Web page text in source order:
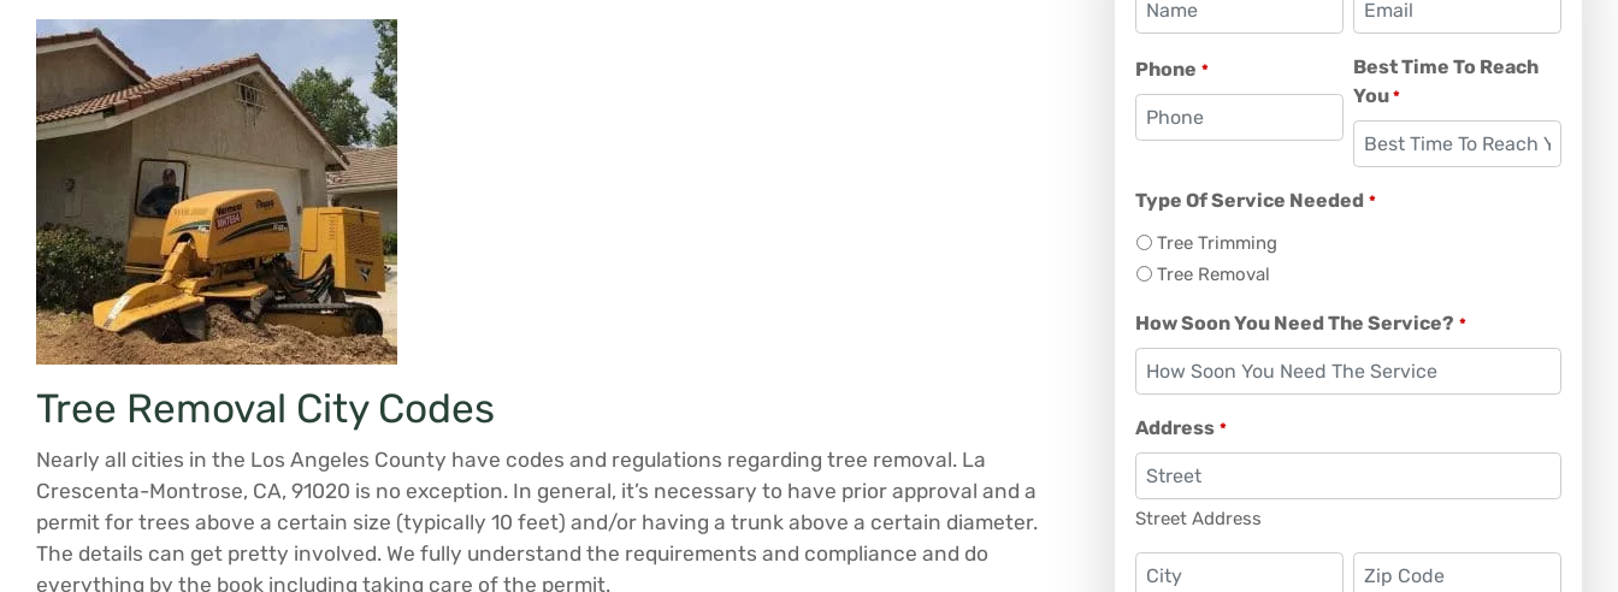
Tree Removal City Codes
Nearly all cities in the Los Angeles County have codes and regulations regarding tree removal. La
Crescenta-Montrose, CA, 91020 is no exception. In general, it’s necessary to have prior approval and a
permit for trees above a certain size (typically 10 feet) and/or having a trunk above a certain diameter.
The details can get pretty involved. We fully understand the requirements and compliance and do
everything by the book including taking care of the permit.
Phone *
Best Time To Reach
You *
Type Of Service Needed *
Tree Trimming
Tree Removal
How Soon You Need The Service? *
Address *
Street Address